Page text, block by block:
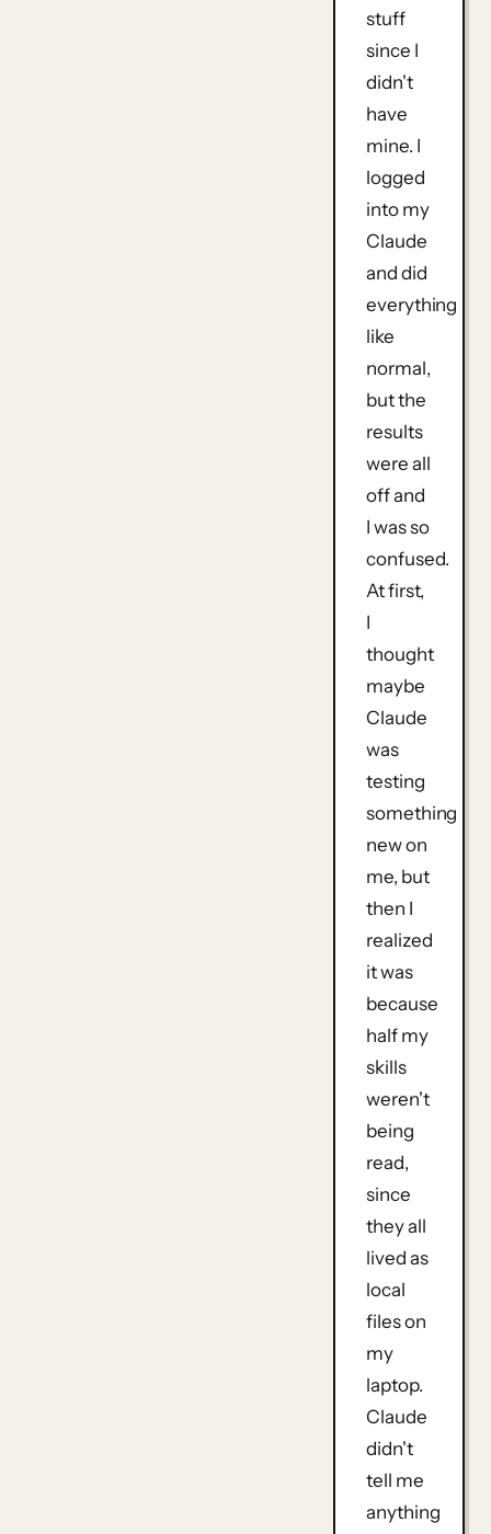
stuff
since I
didn't
have
mine. I
logged
into my
Claude
and did
everything
like
normal,
but the
results
were all
off and
I was so
confused.
At first,
I
thought
maybe
Claude
was
testing
something
new on
me, but
then I
realized
it was
because
half my
skills
weren't
being
read,
since
they all
lived as
local
files on
my
laptop.
Claude
didn't
tell me
anything